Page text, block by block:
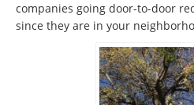
companies going door-to-door
since they are in your